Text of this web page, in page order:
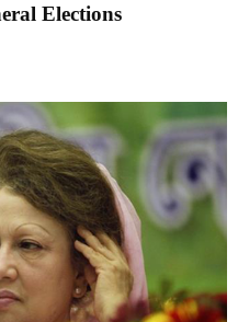
Elections